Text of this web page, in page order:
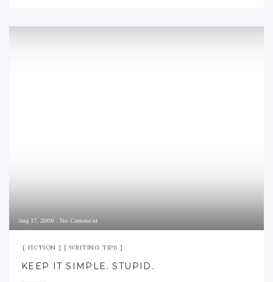
Aug 17, 2009 No Comment
FICTION WRITING TIPS
KEEP IT SIMPLE. STUPID.